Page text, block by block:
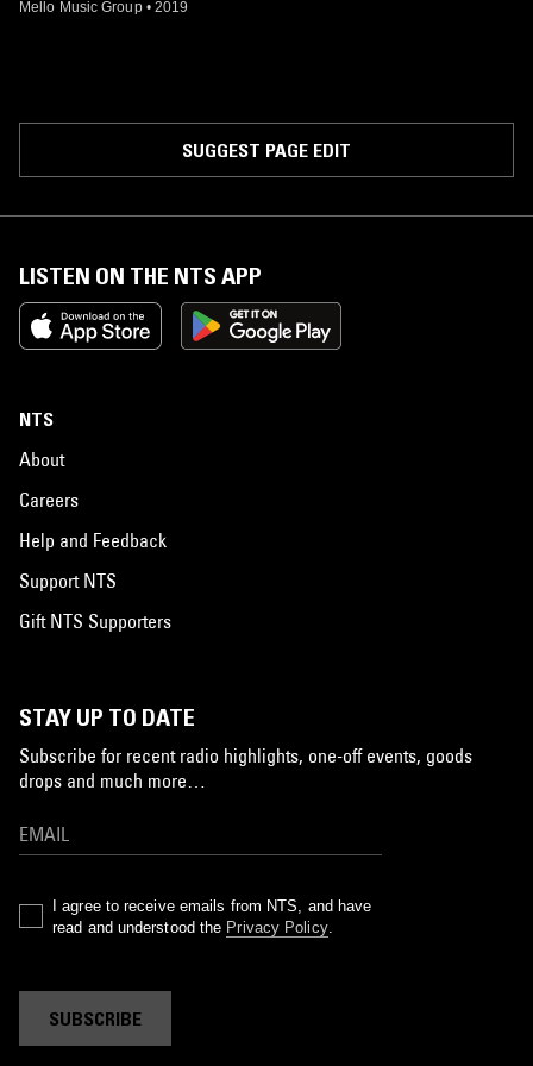
Mello Music Group • 2019
SUGGEST PAGE EDIT
LISTEN ON THE NTS APP
NTS
About
Careers
Help and Feedback
Support NTS
Gift NTS Supporters
STAY UP TO DATE
Subscribe for recent radio highlights, one-off events, goods
drops and much more…
I agree to receive emails from NTS, and have
read and understood the Privacy Policy.
SUBSCRIBE